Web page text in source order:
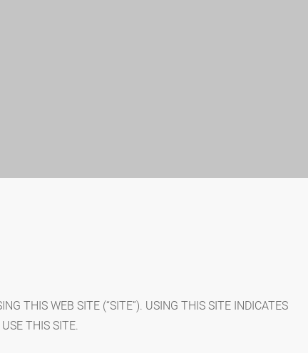
THIS WEB SITE (“SITE”). USING THIS SITE INDICATES
THIS SITE.